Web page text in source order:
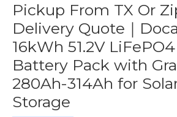
Pickup From TX Or
Delivery Quote｜
16kWh 51.2V
Battery Pack with
280Ah-314Ah for
Storage